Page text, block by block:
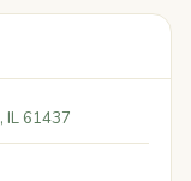
IL 61437